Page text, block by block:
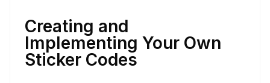
Creating and
Implementing Your Own
Sticker Codes